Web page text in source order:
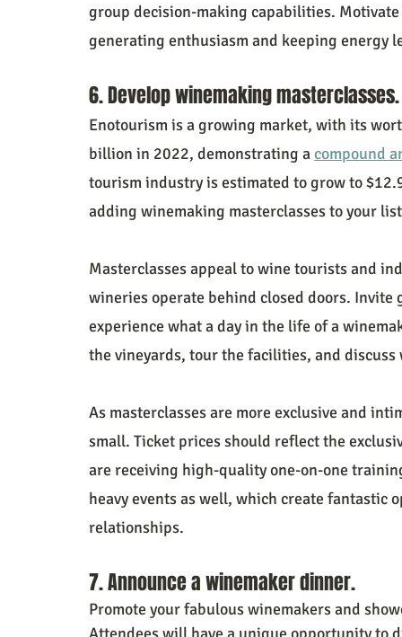
group decision-making capabilities.
generating enthusiasm and keeping energy
6. Develop winemaking masterclasses.
Enotourism is a growing market, with its
billion in 2022, demonstrating a compound
tourism industry is estimated to grow to
adding winemaking masterclasses to your
Masterclasses appeal to wine tourists and
wineries operate behind closed doors.
experience what a day in the life of a
the vineyards, tour the facilities, and
As masterclasses are more exclusive and
small. Ticket prices should reflect the
are receiving high-quality one-on-one
heavy events as well, which create
relationships.
7. Announce a winemaker dinner.
Promote your fabulous winemakers and